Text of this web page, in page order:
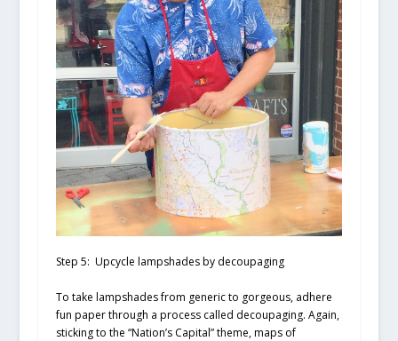
Step 5: Upcycle lampshades by decoupaging
To take lampshades from generic to gorgeous, adhere
fun paper through a process called decoupaging. Again,
sticking to the “Nation’s Capital” theme, maps of